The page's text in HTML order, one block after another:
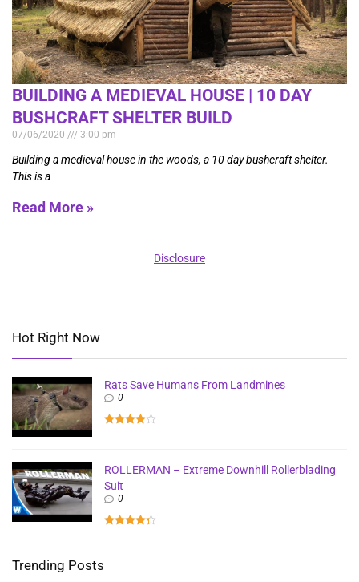
BUILDING A MEDIEVAL HOUSE | 10 DAY
BUSHCRAFT SHELTER BUILD
07/06/2020 3:00 pm
Building a medieval house in the woods, a 10 day bushcraft shelter.
This is a
Read More »
Disclosure
Hot Right Now
Rats Save Humans From Landmines
0
ROLLERMAN – Extreme Downhill Rollerblading
Suit
0
Trending Posts